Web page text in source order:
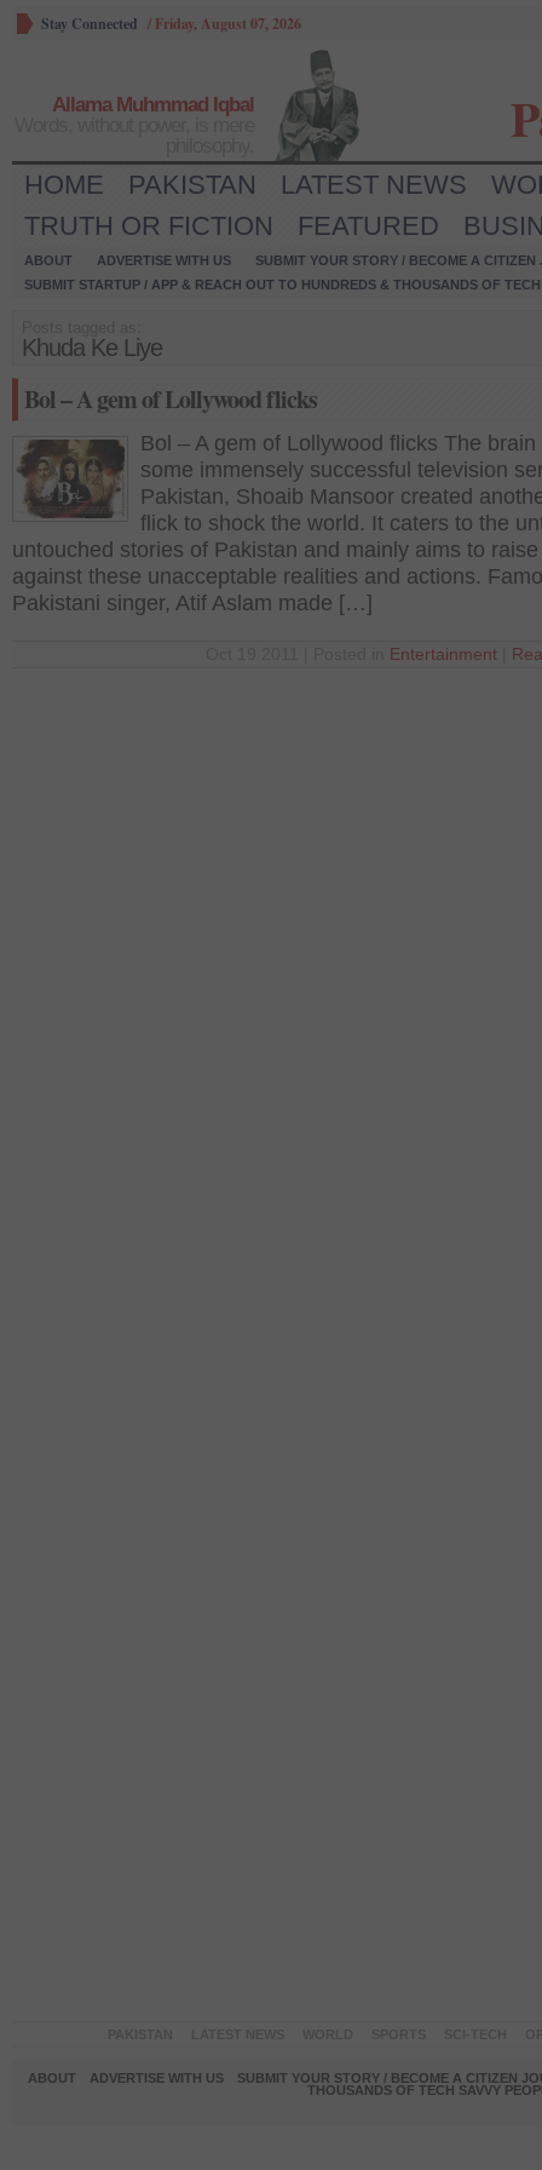
Stay Connected / Friday, August 07, 2026
Allama Muhmmad Iqbal
HOME PAKISTAN LATEST NEWS
TRUTH OR FICTION
FEATURED
ABOUT ADVERTISE WITH US
SUBMIT YOUR STORY / BECOME A CITIZEN
SUBMIT STARTUP / APP & REACH OUT TO HUNDREDS & THOUSANDS OF
Khuda Ke Liye
Bol – A gem of Lollywood flicks
Bol – A gem of Lollywood flicks The
some immensely successful television
Pakistan, Shoaib Mansoor created
flick to shock the world. It caters to the
untouched stories of Pakistan and mainly aims to
against these unacceptable realities and actions.
Pakistani singer, Atif Aslam made […]
Entertainment
ABOUT ADVERTISE WITH US
SUBMIT YOUR STORY / BECOME A CITIZEN
THOUSANDS OF TECH SAVVY